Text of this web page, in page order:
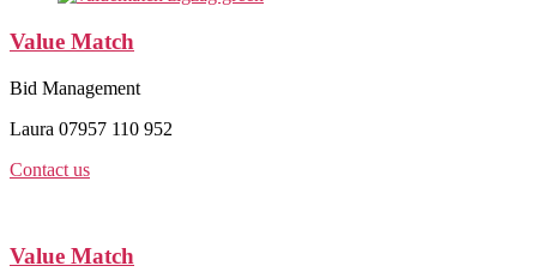
Value Match
Bid Management
Laura 07957 110 952
Contact us
Value Match